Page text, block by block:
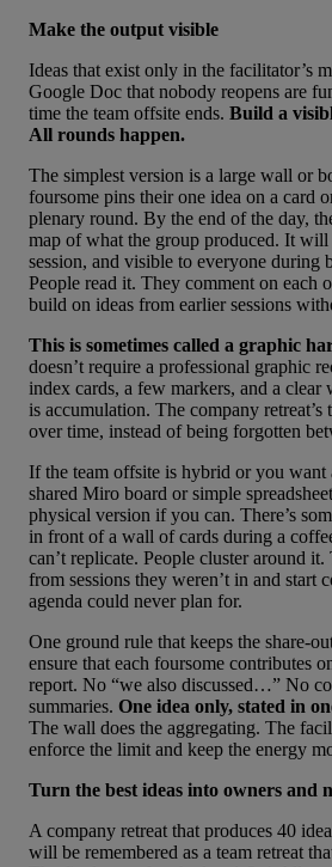
Make the output visible
Ideas that exist only in the facilitator’s
Google Doc that nobody reopens are
time the team offsite ends. Build a
All rounds happen.
The simplest version is a large wall or
foursome pins their one idea on a card
plenary round. By the end of the day,
map of what the group produced. It will
session, and visible to everyone during
People read it. They comment on each
build on ideas from earlier sessions
This is sometimes called a graphic
doesn’t require a professional graphic
index cards, a few markers, and a
is accumulation. The company
over time, instead of being forgotten
If the team offsite is hybrid or you want
shared Miro board or simple
physical version if you can. There’s
in front of a wall of cards during a
can’t replicate. People cluster around
from sessions they weren’t in and start
agenda could never plan for.
One ground rule that keeps the share-
ensure that each foursome contributes
report. No “we also discussed…” No
summaries. One idea only, stated in
The wall does the aggregating. The
enforce the limit and keep the energy
Turn the best ideas into owners and
A company retreat that produces 40
will be remembered as a team retreat